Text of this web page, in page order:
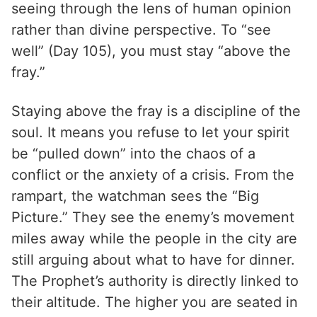
seeing through the lens of human opinion
rather than divine perspective. To “see
well” (Day 105), you must stay “above the
fray.”
Staying above the fray is a discipline of the
soul. It means you refuse to let your spirit
be “pulled down” into the chaos of a
conflict or the anxiety of a crisis. From the
rampart, the watchman sees the “Big
Picture.” They see the enemy’s movement
miles away while the people in the city are
still arguing about what to have for dinner.
The Prophet’s authority is directly linked to
their altitude. The higher you are seated in